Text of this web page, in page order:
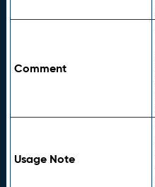
Comment
Usage Note